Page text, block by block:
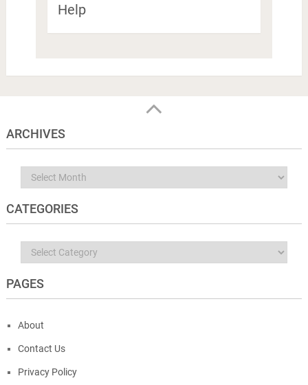
Help
ARCHIVES
Archives
CATEGORIES
Categories
PAGES
About
Contact Us
Privacy Policy